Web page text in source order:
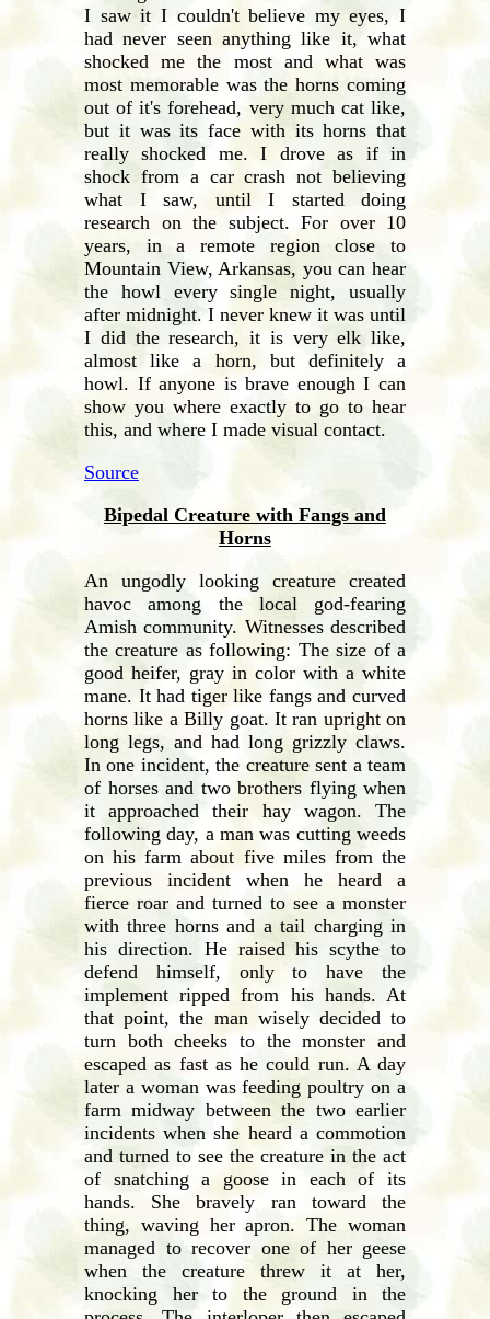
I saw it I couldn't believe my eyes, I
had never seen anything like it, what
shocked me the most and what was
most memorable was the horns coming
out of it's forehead, very much cat like,
but it was its face with its horns that
really shocked me. I drove as if in
shock from a car crash not believing
what I saw, until I started doing
research on the subject. For over 10
years, in a remote region close to
Mountain View, Arkansas, you can hear
the howl every single night, usually
after midnight. I never knew it was until
I did the research, it is very elk like,
almost like a horn, but definitely a
howl. If anyone is brave enough I can
show you where exactly to go to hear
this, and where I made visual contact.
Source
Bipedal Creature with Fangs and
Horns
An ungodly looking creature created
havoc among the local god-fearing
Amish community. Witnesses described
the creature as following: The size of a
good heifer, gray in color with a white
mane. It had tiger like fangs and curved
horns like a Billy goat. It ran upright on
long legs, and had long grizzly claws.
In one incident, the creature sent a team
of horses and two brothers flying when
it approached their hay wagon. The
following day, a man was cutting weeds
on his farm about five miles from the
previous incident when he heard a
fierce roar and turned to see a monster
with three horns and a tail charging in
his direction. He raised his scythe to
defend himself, only to have the
implement ripped from his hands. At
that point, the man wisely decided to
turn both cheeks to the monster and
escaped as fast as he could run. A day
later a woman was feeding poultry on a
farm midway between the two earlier
incidents when she heard a commotion
and turned to see the creature in the act
of snatching a goose in each of its
hands. She bravely ran toward the
thing, waving her apron. The woman
managed to recover one of her geese
when the creature threw it at her,
knocking her to the ground in the